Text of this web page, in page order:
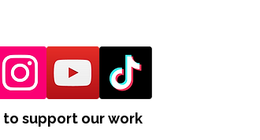
to support our work